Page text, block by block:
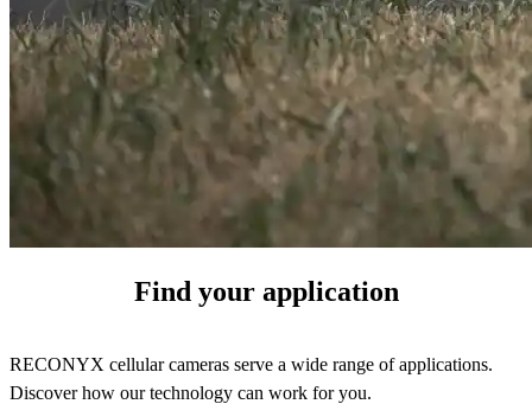
Find your application
RECONYX cellular cameras serve a wide range of applications.
Discover how our technology can work for you.